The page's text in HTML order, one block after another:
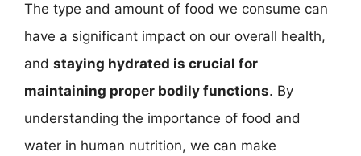
The type and amount of food we consume can
have a significant impact on our overall health,
and staying hydrated is crucial for
maintaining proper bodily functions. By
understanding the importance of food and
water in human nutrition, we can make